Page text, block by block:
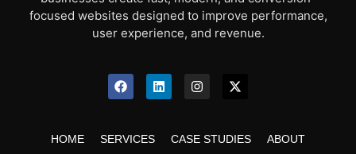
focused websites designed to improve performance,
user experience, and revenue.
HOME SERVICES CASE STUDIES ABOUT